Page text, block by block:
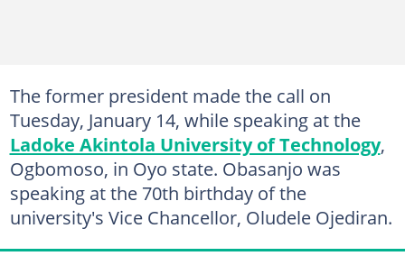
The former president made the call on
Tuesday, January 14, while speaking at the
Ladoke Akintola University of Technology,
Ogbomoso, in Oyo state. Obasanjo was
speaking at the 70th birthday of the
university's Vice Chancellor, Oludele Ojediran.